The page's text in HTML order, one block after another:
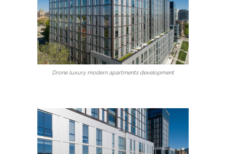
Drone luxury modern apartments development